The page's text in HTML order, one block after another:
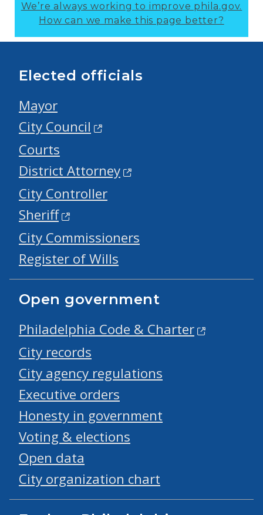
We’re always working to improve phila.gov.
How can we make this page better?
Elected officials
Mayor
City Council
Courts
District Attorney
City Controller
Sheriff
City Commissioners
Register of Wills
Open government
Philadelphia Code & Charter
City records
City agency regulations
Executive orders
Honesty in government
Voting & elections
Open data
City organization chart